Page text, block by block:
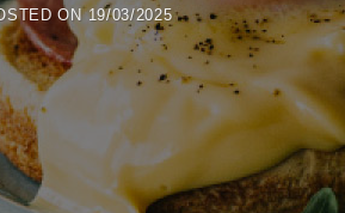
ON19/03/2025